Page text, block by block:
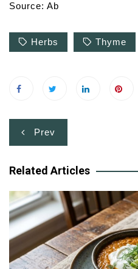
Source: Ab
Herbs Thyme
Post
navigation
Prev
Related Articles